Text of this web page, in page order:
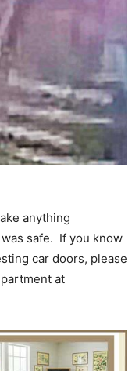
anything
safe. If you know
car doors, please
at